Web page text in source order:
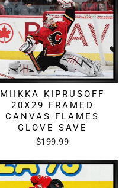
MIIKKA KIPRUSOFF
20X29 FRAMED
CANVAS FLAMES
GLOVE SAVE
$199.99